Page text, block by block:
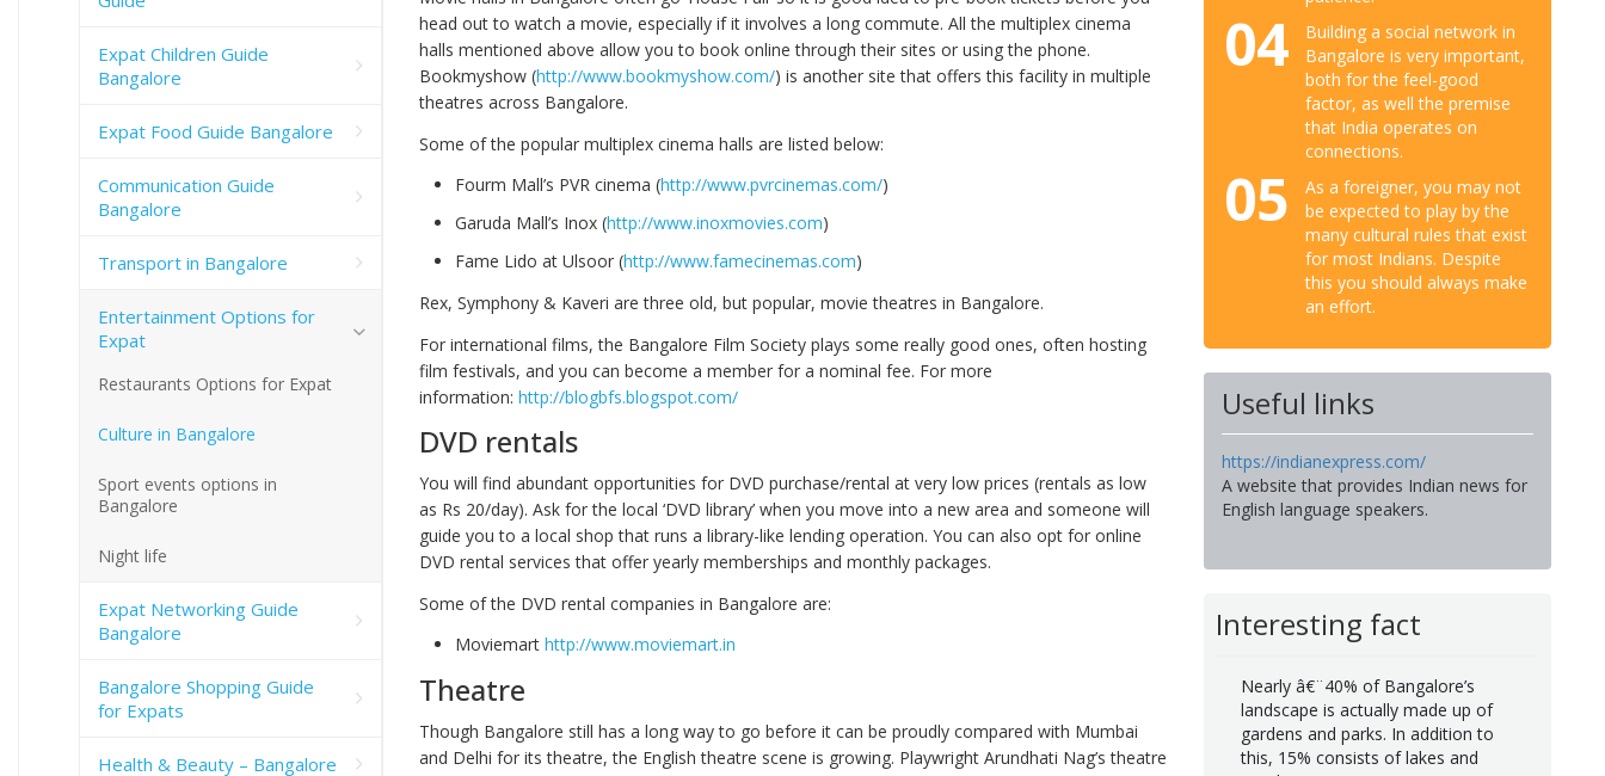
head out to watch a movie, especially if it involves a long commute. All the multiplex cinema
halls mentioned above allow you to book online through their sites or using the phone.
Bookmyshow (http://www.bookmyshow.com/) is another site that offers this facility in multiple
theatres across Bangalore.
Some of the popular multiplex cinema halls are listed below:
Fourm Mall’s PVR cinema (http://www.pvrcinemas.com/)
Garuda Mall’s Inox (http://www.inoxmovies.com)
Fame Lido at Ulsoor (http://www.famecinemas.com)
Rex, Symphony & Kaveri are three old, but popular, movie theatres in Bangalore.
For international films, the Bangalore Film Society plays some really good ones, often hosting
film festivals, and you can become a member for a nominal fee. For more
information: http://blogbfs.blogspot.com/
DVD rentals
You will find abundant opportunities for DVD purchase/rental at very low prices (rentals as low
as Rs 20/day). Ask for the local ‘DVD library’ when you move into a new area and someone will
guide you to a local shop that runs a library-like lending operation. You can also opt for online
DVD rental services that offer yearly memberships and monthly packages.
Some of the DVD rental companies in Bangalore are:
Moviemart http://www.moviemart.in
Theatre
Though Bangalore still has a long way to go before it can be proudly compared with Mumbai
and Delhi for its theatre, the English theatre scene is growing. Playwright Arundhati Nag’s theatre
04
Building a social network in
Bangalore is very important,
both for the feel-good
factor, as well the premise
that India operates on
connections.
05
As a foreigner, you may not
be expected to play by the
many cultural rules that exist
for most Indians. Despite
this you should always make
an effort.
Useful links
https://indianexpress.com/
A website that provides Indian news for
English language speakers.
Interesting fact
Nearly â€¨40% of Bangalore’s
landscape is actually made up of
gardens and parks. In addition to
this, 15% consists of lakes and
Expat Children Guide
Bangalore
Expat Food Guide Bangalore
Communication Guide
Bangalore
Transport in Bangalore
Entertainment Options for
Expat
Restaurants Options for Expat
Culture in Bangalore
Sport events options in
Bangalore
Night life
Expat Networking Guide
Bangalore
Bangalore Shopping Guide
for Expats
Health & Beauty – Bangalore